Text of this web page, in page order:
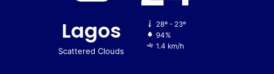
Lagos
Scattered Clouds
28º - 23º
94%
1.4 km/h